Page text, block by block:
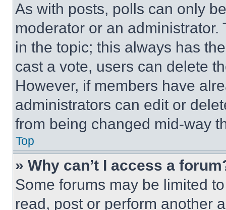
As with posts, polls can only
moderator or an
in the topic; this always has
cast a vote, users can delete
However, if members have
administrators can edit or
from being changed mid-way
Top
» Why can’t I access a
Some forums may be limited
read, post or perform another